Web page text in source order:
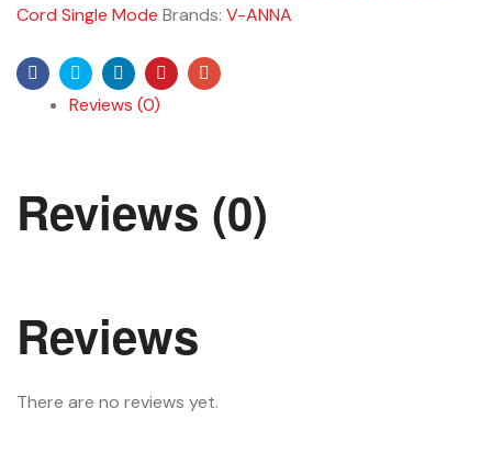
Cord Single Mode Brands: V-ANNA
Facebook
TwitterLinkedinPinterestEmail
Reviews (0)
Reviews (0)
Reviews
There are no reviews yet.